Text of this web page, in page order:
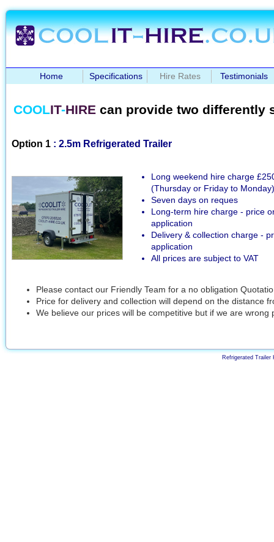
Home Specifications Hire Rates Testimonials
COOLIT-HIRE can provide two differently
Option 1 : 2.5m Refrigerated Trailer
Long weekend hire charge
(Thursday or Friday to Monday)
Seven days on reques
Long-term hire charge - price
application
Delivery & collection charge -
application
All prices are subject to VAT
Please contact our Friendly Team for a no obligation
Price for delivery and collection will depend on the distance
We believe our prices will be competitive but if we are wrong
Refrigerated Trailer